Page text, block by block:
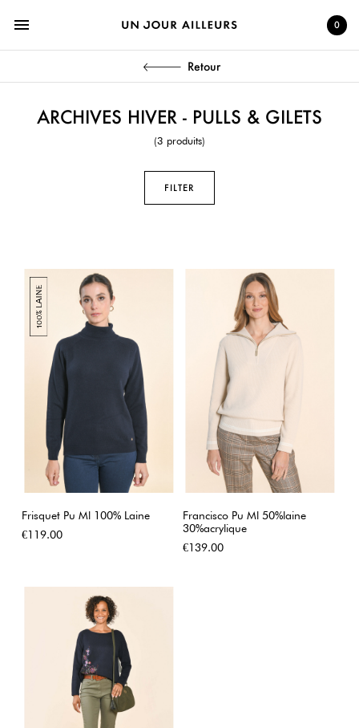
menu 0
Retour
ARCHIVES HIVER - PULLS & GILETS
(3 produits)
FILTER
Frisquet Pu Ml 100% Laine
Price
€119.00
Francisco Pu Ml 50%laine
30%acrylique
Price
€139.00